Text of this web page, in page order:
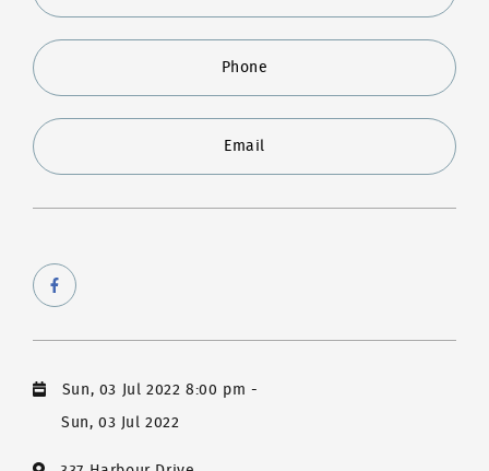
Phone
Email
Sun, 03 Jul 2022 8:00 pm -
Sun, 03 Jul 2022